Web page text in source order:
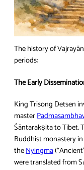
The history of
periods:
The Early
King Trisong Detsen
master
Śāntarakṣita to Tibet.
Buddhist monastery
theNyingma
were translated from